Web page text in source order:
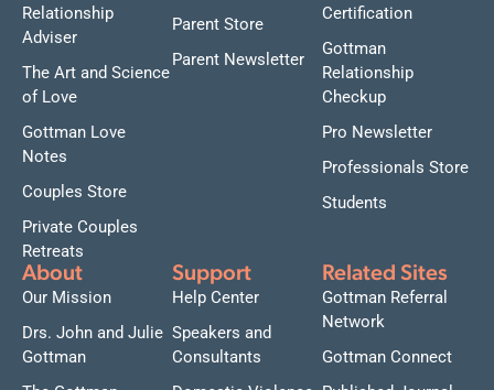
Relationship
Adviser
The Art and Science
of Love
Gottman Love
Notes
Couples Store
Private Couples
Retreats
Parent Store
Parent Newsletter
Certification
Gottman
Relationship
Checkup
Pro Newsletter
Professionals Store
Students
About
Our Mission
Drs. John and Julie
Gottman
Support
Help Center
Speakers and
Consultants
Related Sites
Gottman Referral
Network
Gottman Connect